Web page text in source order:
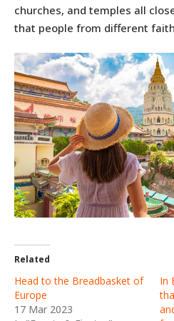
churches, and temples all
that people from different
Related
Head to the Breadbasket of
Europe
17 Mar 2023
In